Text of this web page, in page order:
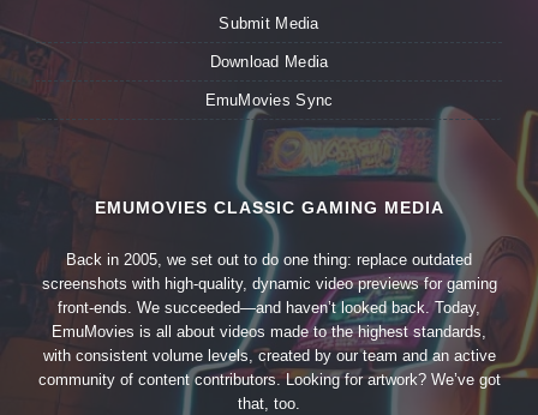
Submit Media
Download Media
EmuMovies Sync
EMUMOVIES CLASSIC GAMING MEDIA
Back in 2005, we set out to do one thing: replace outdated
screenshots with high-quality, dynamic video previews for gaming
front-ends. We succeeded—and haven’t looked back. Today,
EmuMovies is all about videos made to the highest standards,
with consistent volume levels, created by our team and an active
community of content contributors. Looking for artwork? We’ve got
that, too.